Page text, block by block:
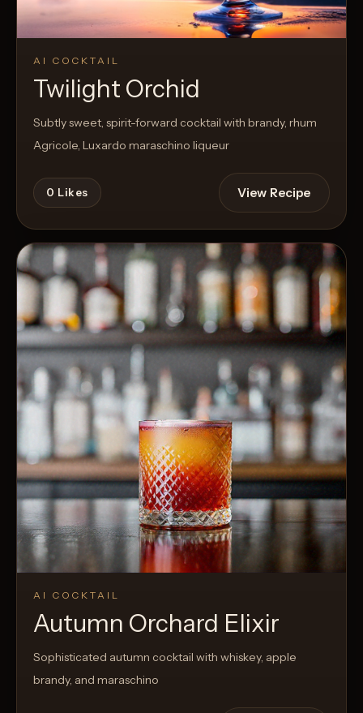
AI COCKTAIL
Twilight Orchid
Subtly sweet, spirit-forward cocktail with brandy, rhum
Agricole, Luxardo maraschino liqueur
0 Likes View Recipe
AI COCKTAIL
Autumn Orchard Elixir
Sophisticated autumn cocktail with whiskey, apple
brandy, and maraschino